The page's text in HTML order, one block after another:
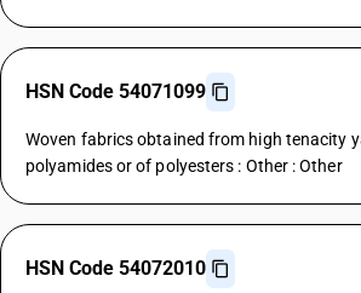
HSN Code 54071099
Woven fabrics obtained from high tenacity
polyamides or of polyesters : Other : Other
HSN Code 54072010